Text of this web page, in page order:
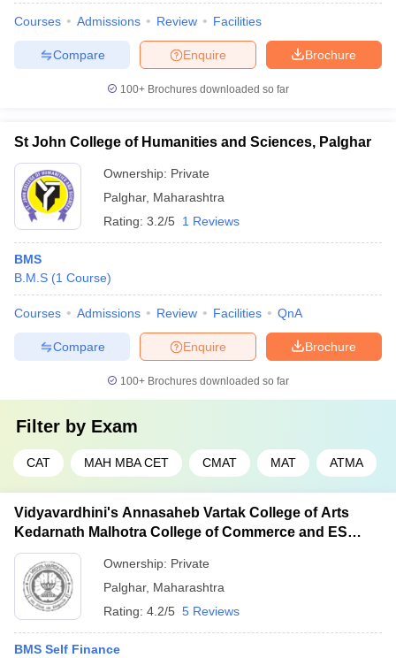
Courses Admissions Review Facilities
Brochure
Enquire
Compare
100+ Brochures downloaded so far
St John College of Humanities and Sciences, Palghar
Ownership: Private
Palghar, Maharashtra
Rating: 3.2/5 1 Reviews
BMS
B.M.S (1 Course)
Courses Admissions Review Facilities QnA
Brochure
Enquire
Compare
100+ Brochures downloaded so far
Filter by Exam
CAT MAH MBA CET CMAT MAT ATMA
Vidyavardhini's Annasaheb Vartak College of Arts
Kedarnath Malhotra College of Commerce and ES
Andrades College of Science, Palghar
Ownership: Private
Palghar, Maharashtra
Rating: 4.2/5 5 Reviews
BMS Self Finance